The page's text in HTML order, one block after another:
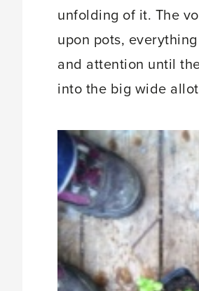
unfolding of it. The
upon pots,
and attention until
into the big wide